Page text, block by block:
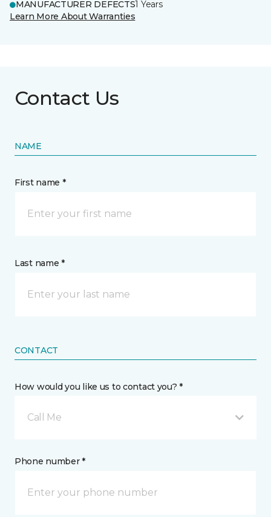
MANUFACTURER DEFECTS1 Years
Learn More About Warranties
Contact Us
NAME
First name *
Last name *
CONTACT
How would you like us to contact you? *
Call Me
Phone number *